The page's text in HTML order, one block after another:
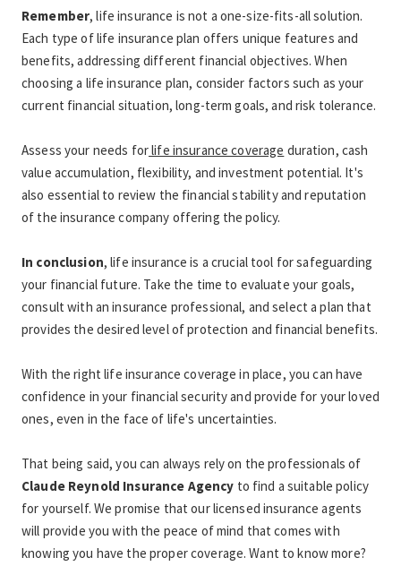
Remember, life insurance is not a one-size-fits-all solution.
Each type of life insurance plan offers unique features and
benefits, addressing different financial objectives. When
choosing a life insurance plan, consider factors such as your
current financial situation, long-term goals, and risk tolerance.
Assess your needs for life insurance coverage duration, cash
value accumulation, flexibility, and investment potential. It's
also essential to review the financial stability and reputation
of the insurance company offering the policy.
In conclusion, life insurance is a crucial tool for safeguarding
your financial future. Take the time to evaluate your goals,
consult with an insurance professional, and select a plan that
provides the desired level of protection and financial benefits.
With the right life insurance coverage in place, you can have
confidence in your financial security and provide for your loved
ones, even in the face of life's uncertainties.
Claude Reynold Insurance Agency to find a suitable policy
for yourself. We promise that our licensed insurance agents
will provide you with the peace of mind that comes with